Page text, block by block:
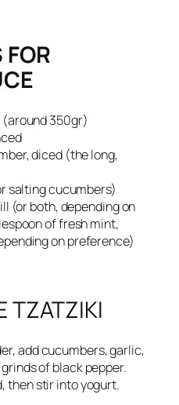
FOR
(around 350gr)
diced (the long,
salting cucumbers)
(or both, depending on
of fresh mint,
on preference)
TZATZIKI
add cucumbers, garlic,
of black pepper.
then stir into yogurt.